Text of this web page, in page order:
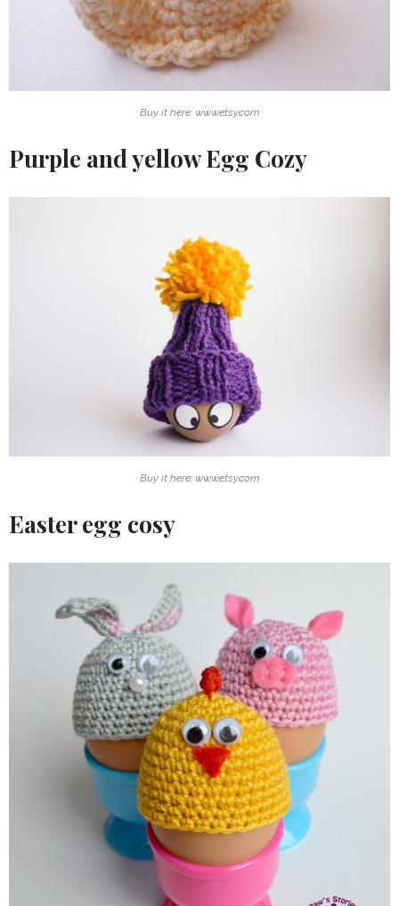
Buy it here: www.etsy.com
Purple and yellow Egg Cozy
Buy it here: www.etsy.com
Easter egg cosy